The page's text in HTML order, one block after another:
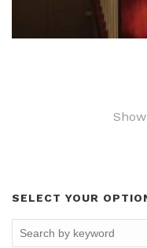
SELECT YOUR